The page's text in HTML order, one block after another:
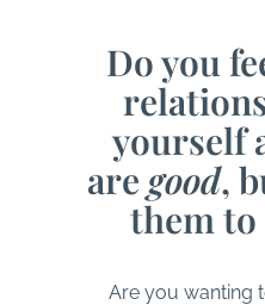
Do you
yourself
are good,
them to
Are you wanting